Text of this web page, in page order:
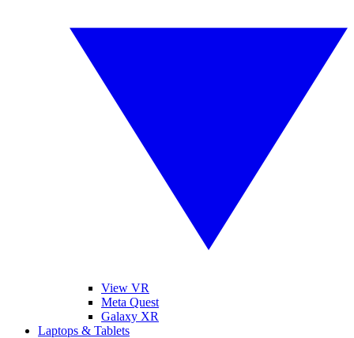
View VR
Meta Quest
Galaxy XR
Laptops & Tablets